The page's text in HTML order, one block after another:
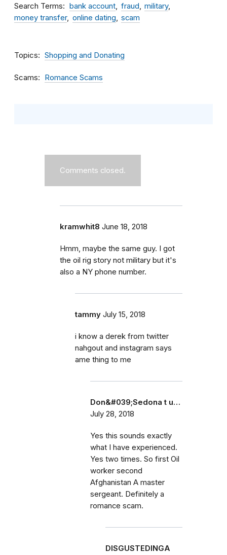
Search Terms bank account fraud
military
money transfer
online dating scam
Topics Shopping and Donating
Scams Romance Scams
Comments closed.
kramwhit8 June 18, 2018
Hmm, maybe the same guy. I got
the oil rig story not military but it's
also a NY phone number.
tammy July 15, 2018
i know a derek from twitter
nahgout and instagram says
ame thing to me
Don&#039;Sedona t u…
July 28, 2018
Yes this sounds exactly
what I have experienced.
Yes two times. So first Oil
worker second
Afghanistan A master
sergeant. Definitely a
romance scam.
DISGUSTEDINGA